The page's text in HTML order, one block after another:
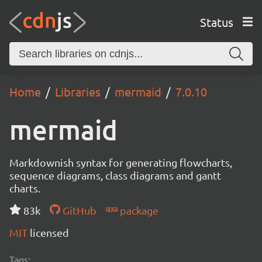
Status
Home Libraries mermaid 7.0.10
mermaid
Markdownish syntax for generating flowcharts,
sequence diagrams, class diagrams and gantt
charts.
83k
GitHub
package
MIT licensed
Tags: